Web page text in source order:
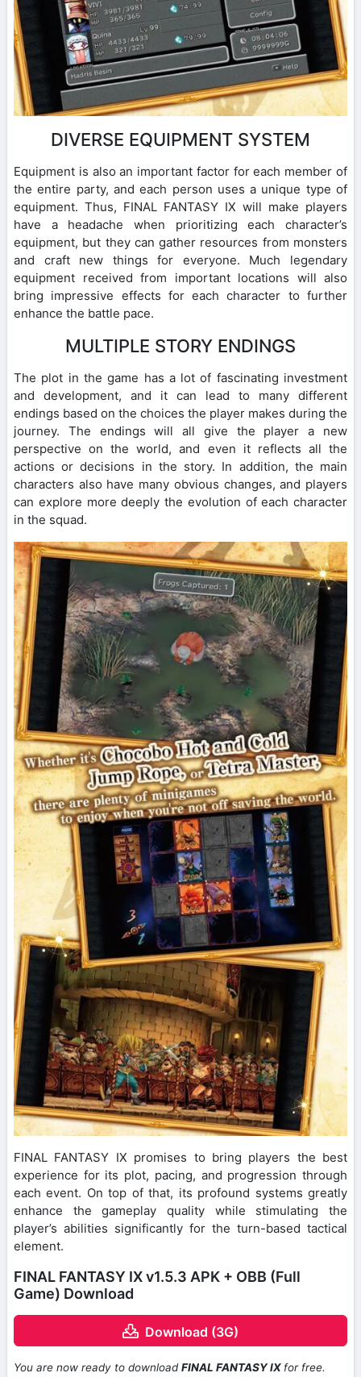
DIVERSE EQUIPMENT SYSTEM
Equipment is also an important factor for each member of
the entire party, and each person uses a unique type of
equipment. Thus, FINAL FANTASY IX will make players
have a headache when prioritizing each character’s
equipment, but they can gather resources from monsters
and craft new things for everyone. Much legendary
equipment received from important locations will also
bring impressive effects for each character to further
enhance the battle pace.
MULTIPLE STORY ENDINGS
The plot in the game has a lot of fascinating investment
and development, and it can lead to many different
endings based on the choices the player makes during the
journey. The endings will all give the player a new
perspective on the world, and even it reflects all the
actions or decisions in the story. In addition, the main
characters also have many obvious changes, and players
can explore more deeply the evolution of each character
in the squad.
FINAL FANTASY IX promises to bring players the best
experience for its plot, pacing, and progression through
each event. On top of that, its profound systems greatly
enhance the gameplay quality while stimulating the
player’s abilities significantly for the turn-based tactical
element.
FINAL FANTASY IX v1.5.3 APK + OBB (Full
Game) Download
Download (3G)
You are now ready to downloadFINAL FANTASY IX for free.